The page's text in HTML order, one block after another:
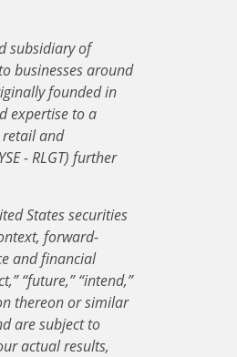
subsidiary of
businesses around
founded in
expertise to a
retail and
- RLGT) further
States securities
forward-
and financial
“future,” “intend,”
thereon or similar
are subject to
actual results,